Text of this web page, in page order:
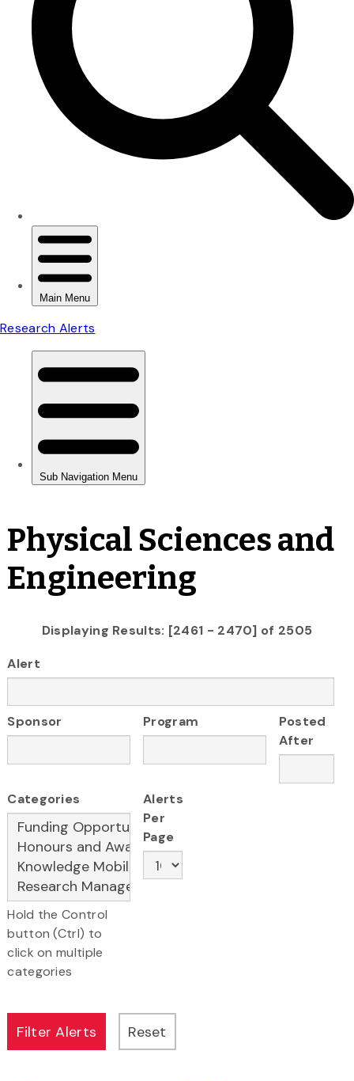
Physical Sciences and
Engineering
Displaying Results: [2461 - 2470] of 2505
Alert
Sponsor Program
Posted
After
Categories
Hold the Control
button (Ctrl) to
click on multiple
categories
Alerts
Per
Page